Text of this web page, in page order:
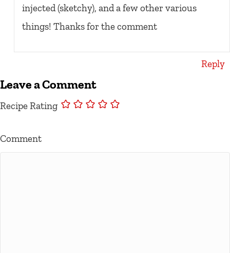
injected (sketchy), and a few other various
things! Thanks for the comment
Reply
Leave a Comment
Recipe Rating
Comment